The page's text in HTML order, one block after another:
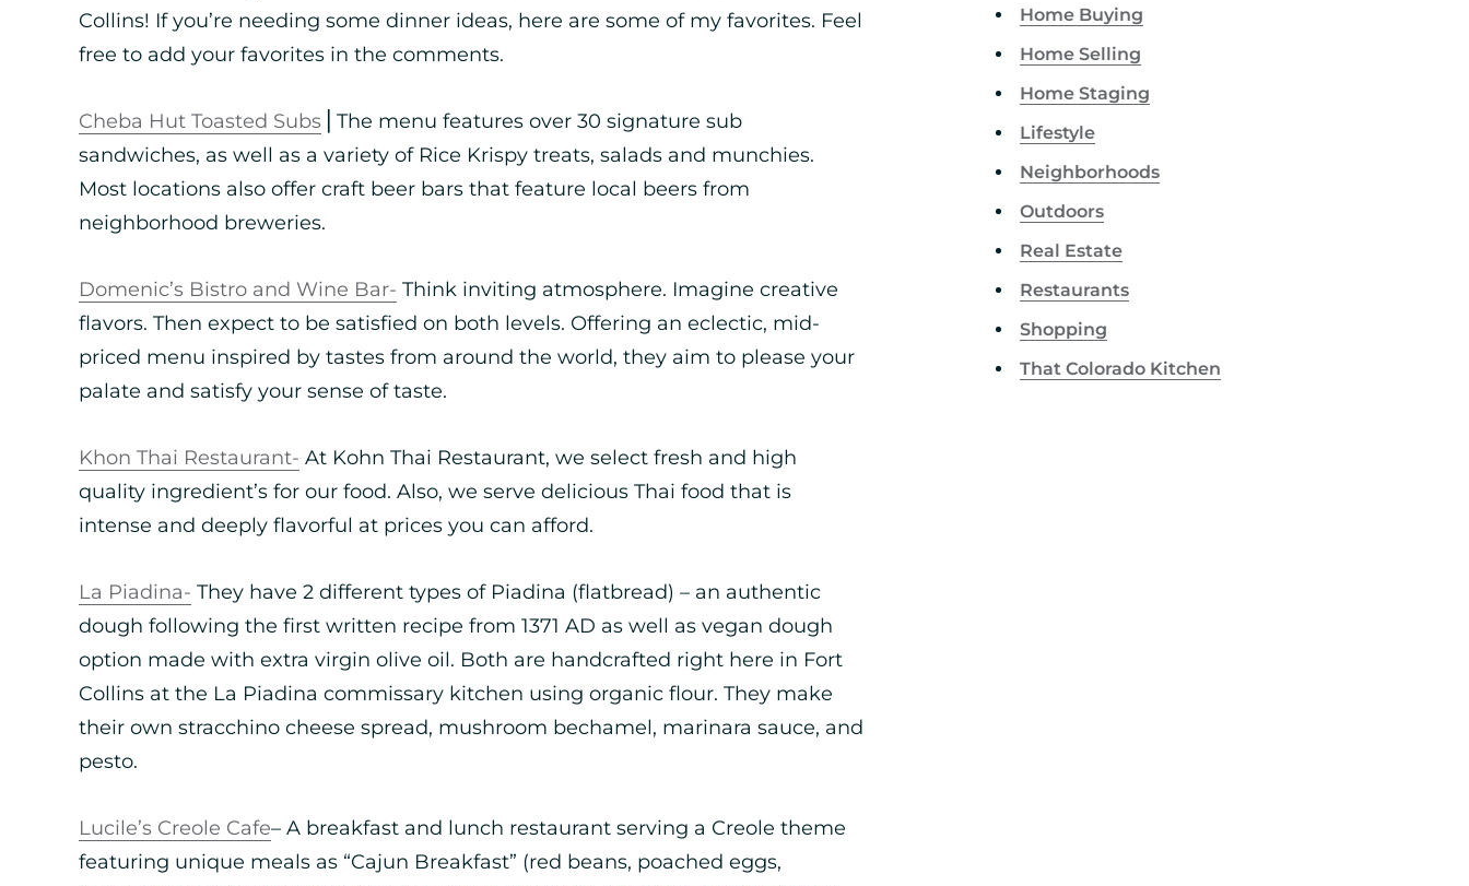
Collins! If you’re needing some dinner ideas, here are some of my favorites. Feel
free to add your favorites in the comments.
Cheba Hut Toasted Subs ⎪The menu features over 30 signature sub
sandwiches, as well as a variety of Rice Krispy treats, salads and munchies.
Most locations also offer craft beer bars that feature local beers from
neighborhood breweries.
Domenic’s Bistro and Wine Bar- Think inviting atmosphere. Imagine creative
flavors. Then expect to be satisfied on both levels. Offering an eclectic, mid-
priced menu inspired by tastes from around the world, they aim to please your
palate and satisfy your sense of taste.
Khon Thai Restaurant- At Kohn Thai Restaurant, we select fresh and high
quality ingredient’s for our food. Also, we serve delicious Thai food that is
intense and deeply flavorful at prices you can afford.
La Piadina- They have 2 different types of Piadina (flatbread) – an authentic
dough following the first written recipe from 1371 AD as well as vegan dough
option made with extra virgin olive oil. Both are handcrafted right here in Fort
Collins at the La Piadina commissary kitchen using organic flour. They make
their own stracchino cheese spread, mushroom bechamel, marinara sauce, and
pesto.
Lucile’s Creole Cafe– A breakfast and lunch restaurant serving a Creole theme
featuring unique meals as “Cajun Breakfast” (red beans, poached eggs,
Home Buying
Home Selling
Home Staging
Lifestyle
Neighborhoods
Outdoors
Real Estate
Restaurants
Shopping
That Colorado Kitchen